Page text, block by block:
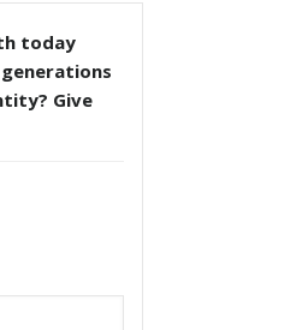
today
Give